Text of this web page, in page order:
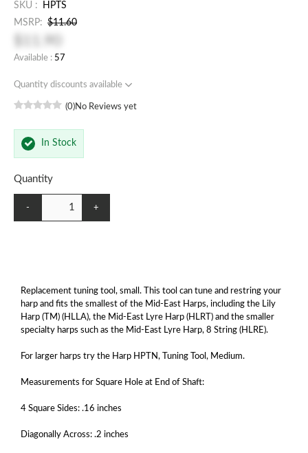
SKU :
HPTS
MSRP: $11.60
Available : 57
Quantity discounts available
(0)No Reviews yet
In Stock
Quantity
- +
Replacement tuning tool, small. This tool can tune and restring your
harp and fits the smallest of the Mid-East Harps, including the Lily
Harp (TM) (HLLA), the Mid-East Lyre Harp (HLRT) and the smaller
specialty harps such as the Mid-East Lyre Harp, 8 String (HLRE).
For larger harps try the Harp HPTN, Tuning Tool, Medium.
Measurements for Square Hole at End of Shaft:
4 Square Sides: .16 inches
Diagonally Across: .2 inches